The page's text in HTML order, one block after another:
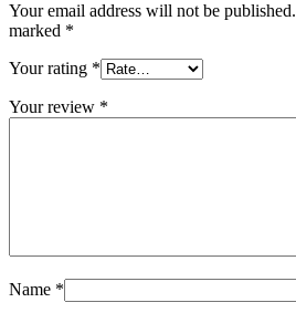
Your email address will not be published.
marked *
Your rating *
Your review *
Name *